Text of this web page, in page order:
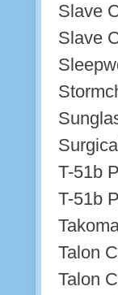
Slave
Slave
T-51b
T-51b
Talon
Talon